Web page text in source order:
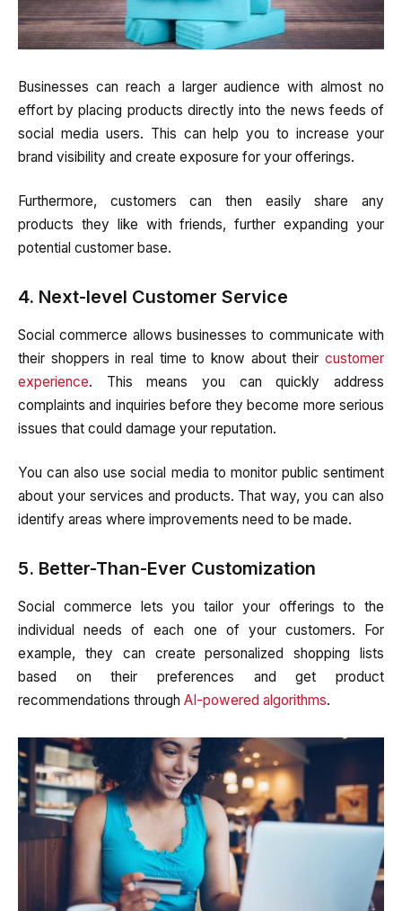
Businesses can reach a larger audience with almost no
effort by placing products directly into the news feeds of
social media users. This can help you to increase your
brand visibility and create exposure for your offerings.
Furthermore, customers can then easily share any
products they like with friends, further expanding your
potential customer base.
4. Next-level Customer Service
Social commerce allows businesses to communicate with
their shoppers in real time to know about their customer
experience. This means you can quickly address
complaints and inquiries before they become more serious
issues that could damage your reputation.
You can also use social media to monitor public sentiment
about your services and products. That way, you can also
identify areas where improvements need to be made.
5. Better-Than-Ever Customization
Social commerce lets you tailor your offerings to the
individual needs of each one of your customers. For
example, they can create personalized shopping lists
based on their preferences and get product
recommendations through AI-powered algorithms.